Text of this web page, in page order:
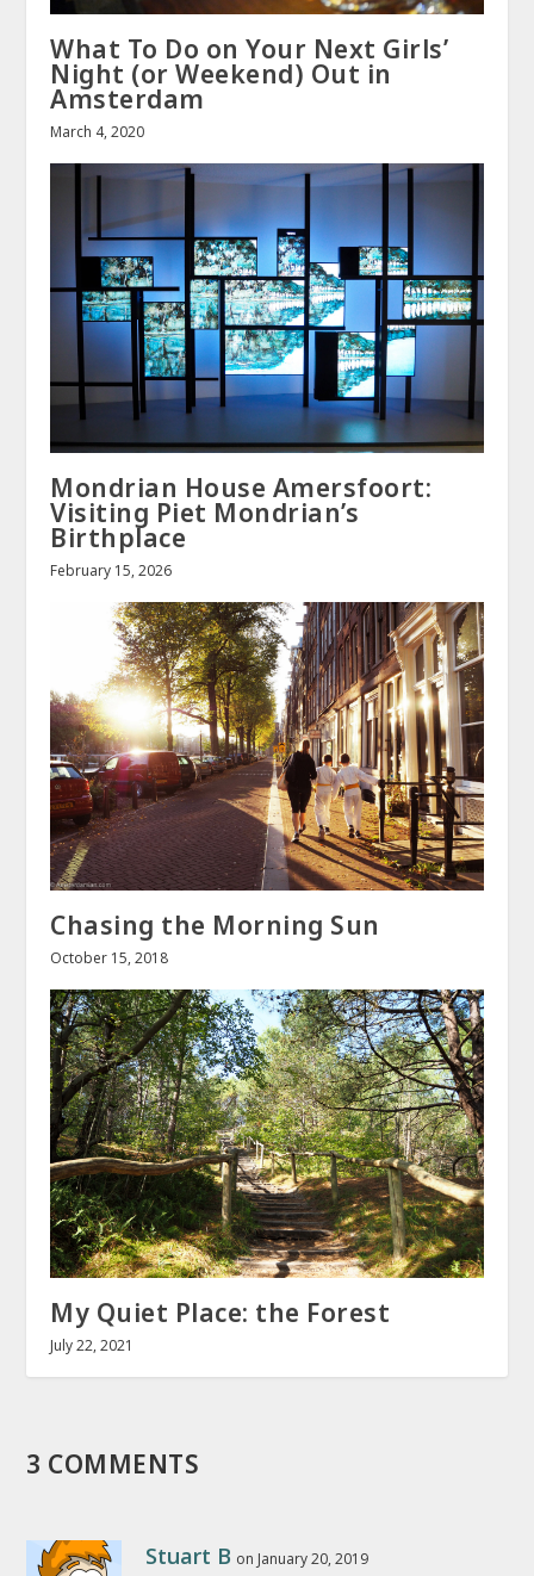
What To Do on Your Next Girls’
Night (or Weekend) Out in
Amsterdam
March 4, 2020
Mondrian House Amersfoort:
Visiting Piet Mondrian’s
Birthplace
February 15, 2026
Chasing the Morning Sun
October 15, 2018
My Quiet Place: the Forest
July 22, 2021
3 COMMENTS
Stuart B on January 20, 2019